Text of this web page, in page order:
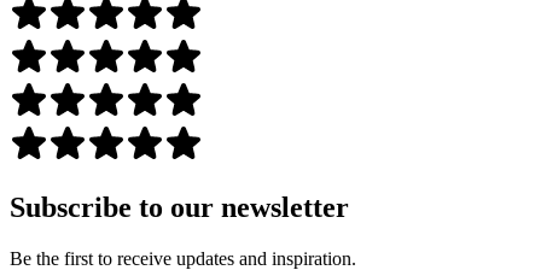
Subscribe to our newsletter
Be the first to receive updates and inspiration.